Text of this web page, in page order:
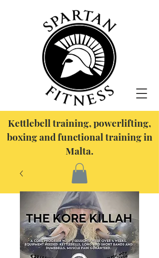
Kettlebell training, powerlifting,
boxing and functional training in
Malta.